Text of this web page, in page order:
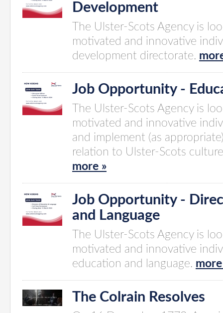
Development
The Ulster-Scots Agency is
motivated and innovative
development directorate.
Job Opportunity -
The Ulster-Scots Agency is
motivated and innovative
and implement (as
relation to Ulster-Scots
more »
Job Opportunity -
and Language
The Ulster-Scots Agency is
motivated and innovative
education and language. more
The Colrain Resolves